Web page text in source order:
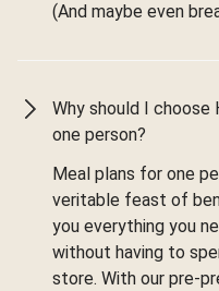
(And maybe even
Why should I
one person?
Meal plans for one
veritable feast of
you everything you
without having to
store. With our pre-